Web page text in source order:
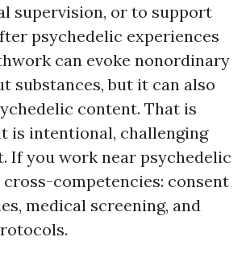
supervision, or to support
psychedelic experiences
can evoke nonordinary
substances, but it can also
content. That is
is intentional, challenging
If you work near psychedelic
cross-competencies: consent
medical screening, and